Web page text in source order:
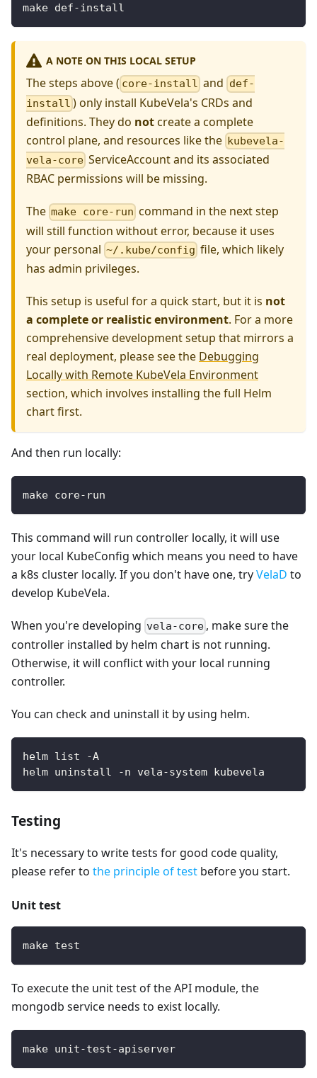
make def-install
A NOTE ON THIS LOCAL SETUP
The steps above ( core-install and def-
install ) only install KubeVela's CRDs and
definitions. They do notcreate a complete
control plane, and resources like the kubevela-
vela-core ServiceAccount and its associated
RBAC permissions will be missing.
The make core-run command in the next step
will still function without error, because it uses
your personal ~/.kube/config file, which likely
has admin privileges.
This setup is useful for a quick start, but it is not
a complete or realistic environment. For a more
comprehensive development setup that mirrors a
real deployment, please see the Debugging
Locally with Remote KubeVela Environment
section, which involves installing the full Helm
chart first.
And then run locally:
make core-run
This command will run controller locally, it will use
your local KubeConfig which means you need to have
a k8s cluster locally. If you don't have one, tryVelaD to
develop KubeVela.
When you're developing vela-core , make sure the
controller installed by helm chart is not running.
Otherwise, it will conflict with your local running
controller.
You can check and uninstall it by using helm.
helm list -A
helm uninstall -n vela-system kubevela
Testing
It's necessary to write tests for good code quality,
please refer to the principle of test before you start.
Unit test
make test
To execute the unit test of the API module, the
mongodb service needs to exist locally.
make unit-test-apiserver